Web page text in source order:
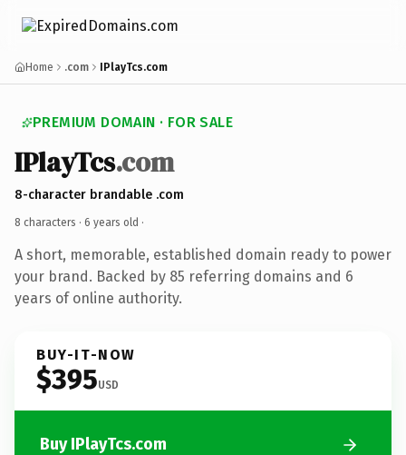
Home .com IPlayTcs.com
PREMIUM DOMAIN · FOR SALE
IPlayTcs.com
8-character brandable .com
8 characters · 6 years old ·
A short, memorable, established domain ready to power
your brand. Backed by 85 referring domains and 6
years of online authority.
BUY-IT-NOW
$395USD
Buy IPlayTcs.com